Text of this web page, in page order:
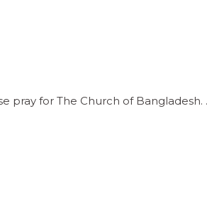
pray for The Church of Bangladesh.